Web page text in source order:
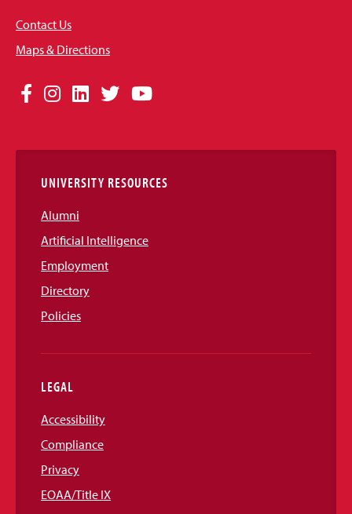
Contact Us
Maps & Directions
Social
Links
Facebook
Instagram
LinkedIn
TwitterYouTube
UNIVERSITY RESOURCES
Alumni
Artificial Intelligence
Employment
Directory
Policies
LEGAL
Accessibility
Compliance
Privacy
EOAA/Title IX